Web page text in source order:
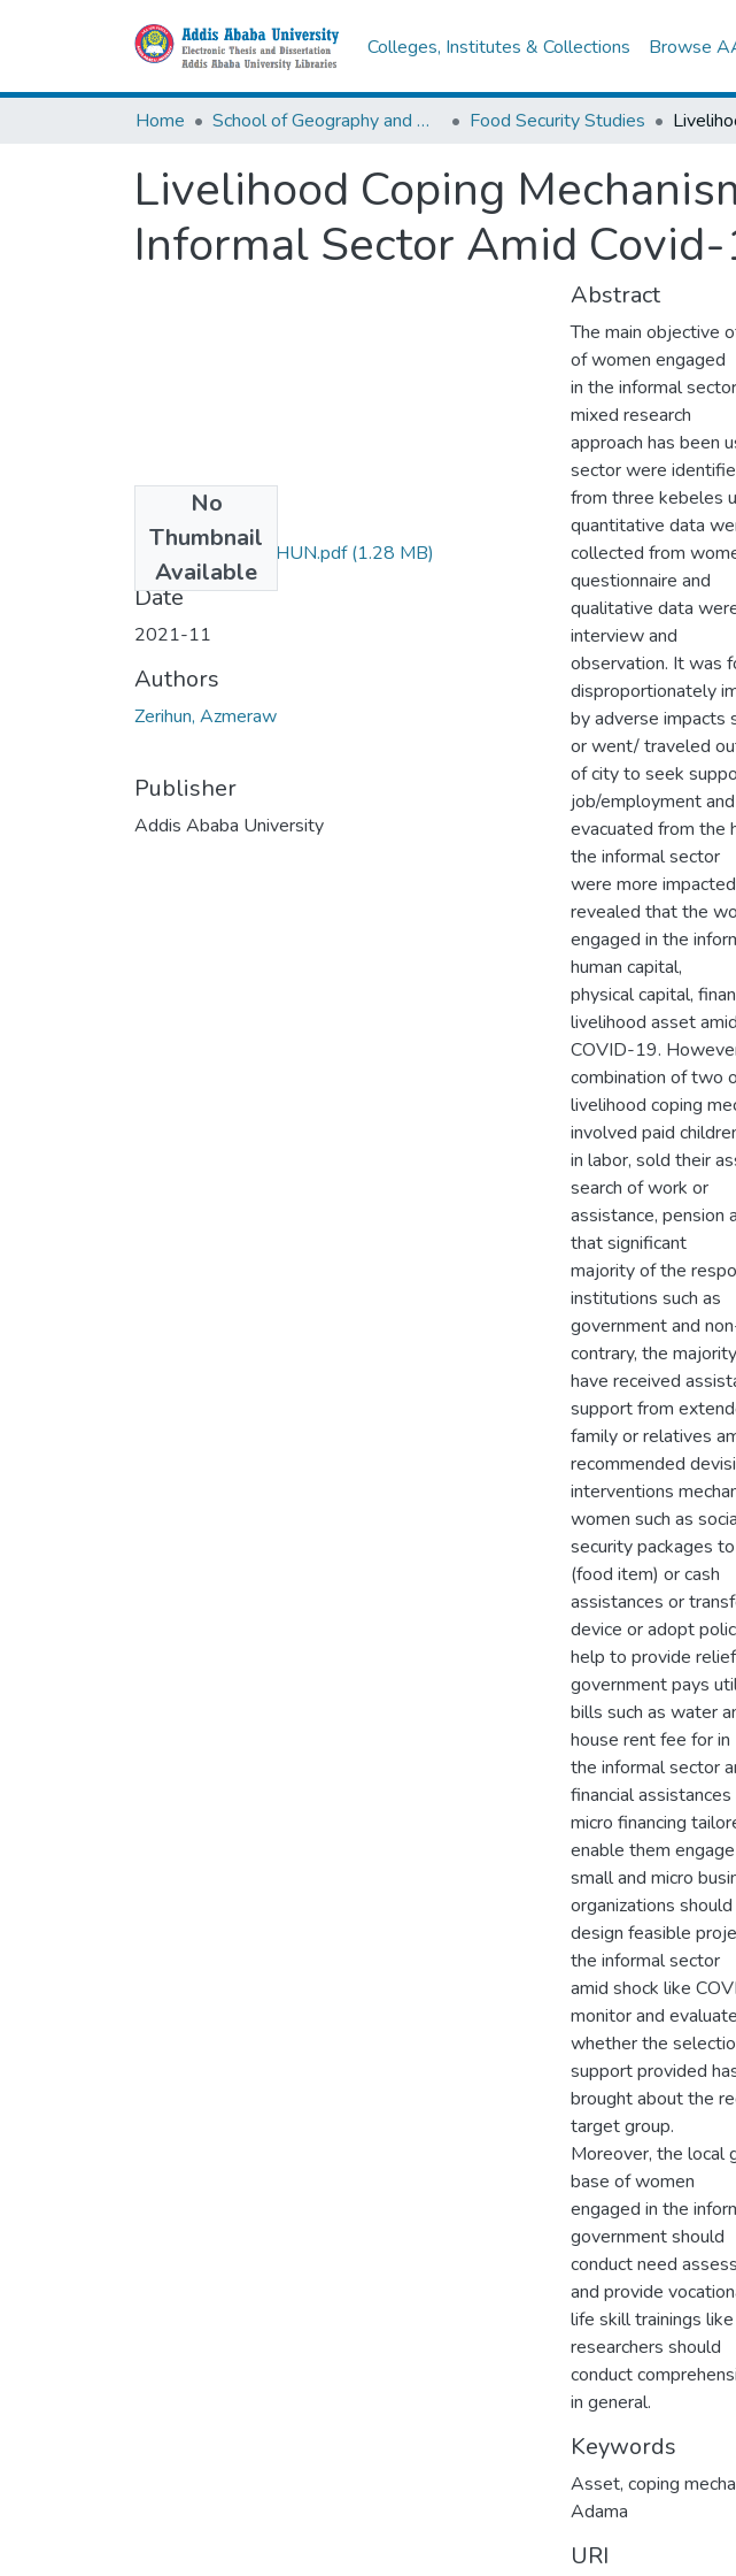
Colleges, Institutes & Collections Browse
Home School of Geography and Development Studies Food Security Studies
Livelihood Coping
Informal Sector Amid
No
Thumbnail
Available
AZMERAW ZERIHUN.pdf(1.28 MB)
Date
2021-11
Authors
Zerihun, Azmeraw
Publisher
Addis Ababa University
Abstract
The main objective
of women engaged
in the informal
mixed research
approach has been
sector were
from three kebeles
quantitative data
collected from
questionnaire and
qualitative data
interview and
observation. It was
disproportionately
by adverse impacts
or went/ traveled
of city to seek
job/employment and
evacuated from the
the informal sector
were more
revealed that the
engaged in the
human capital,
physical capital,
livelihood asset amid
COVID-19.
combination of two
livelihood coping
involved paid
in labor, sold their
search of work or
assistance, pension
that significant
majority of the
institutions such as
government and
contrary, the majority
have received
support from
family or relatives
recommended
interventions
women such as
security packages
(food item) or cash
assistances or
device or adopt
help to provide
government pays
bills such as water
house rent fee for in
the informal sector
financial assistances
micro financing
enable them
small and micro
organizations should
design feasible
the informal sector
amid shock like
monitor and evaluate
whether the
support provided
brought about the
target group.
Moreover, the local
base of women
engaged in the
government should
conduct need
and provide
life skill trainings
researchers should
conduct
in general.
Keywords
Asset, coping
Adama
URI